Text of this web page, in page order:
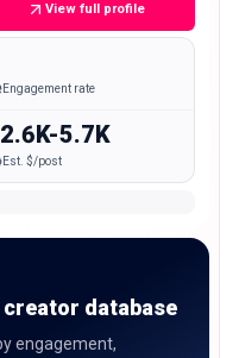
View full profile
Engagement rate
5.7K
Est. $/post
database
engagement,